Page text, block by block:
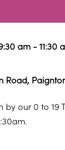
am - 11:30
by our 0 to 19